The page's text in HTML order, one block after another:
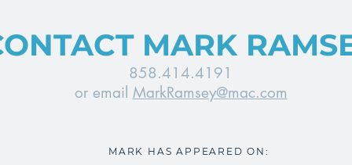
MARK
858.414.4191
or email MarkRamsey@mac.com
MARK HAS APPEARED ON: